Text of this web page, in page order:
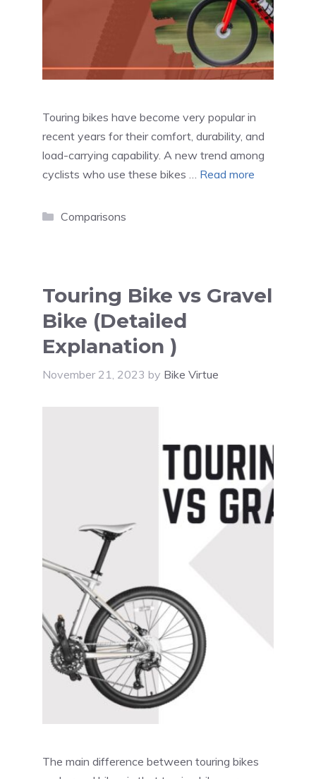
Touring bikes have become very popular in
recent years for their comfort, durability, and
load-carrying capability. A new trend among
cyclists who use these bikes … Read more
Categories
Comparisons
Touring Bike vs Gravel
Bike (Detailed
Explanation )
November 21, 2023 by Bike Virtue
The main difference between touring bikes